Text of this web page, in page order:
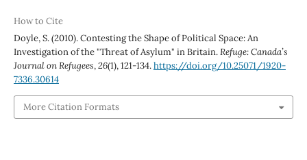
How to Cite
Doyle, S. (2010). Contesting the Shape of Political Space: An
Investigation of the "Threat of Asylum" in Britain.Refuge: Canada’s
Journal on Refugees,26(1), 121-134.https://doi.org/10.25071/1920-
7336.30614
More Citation Formats